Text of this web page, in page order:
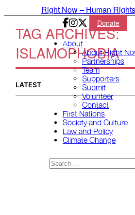
Right Now – HumanSkip to
Donate
Main menu
About
About Right
Partnerships
Team
Supporters
Submit
Volunteer
Contact
First Nations
Society and Culture
Law and Policy
Climate Change
Search
TAG ARCHIVES:
ISLAMOPHOBIA
LATEST